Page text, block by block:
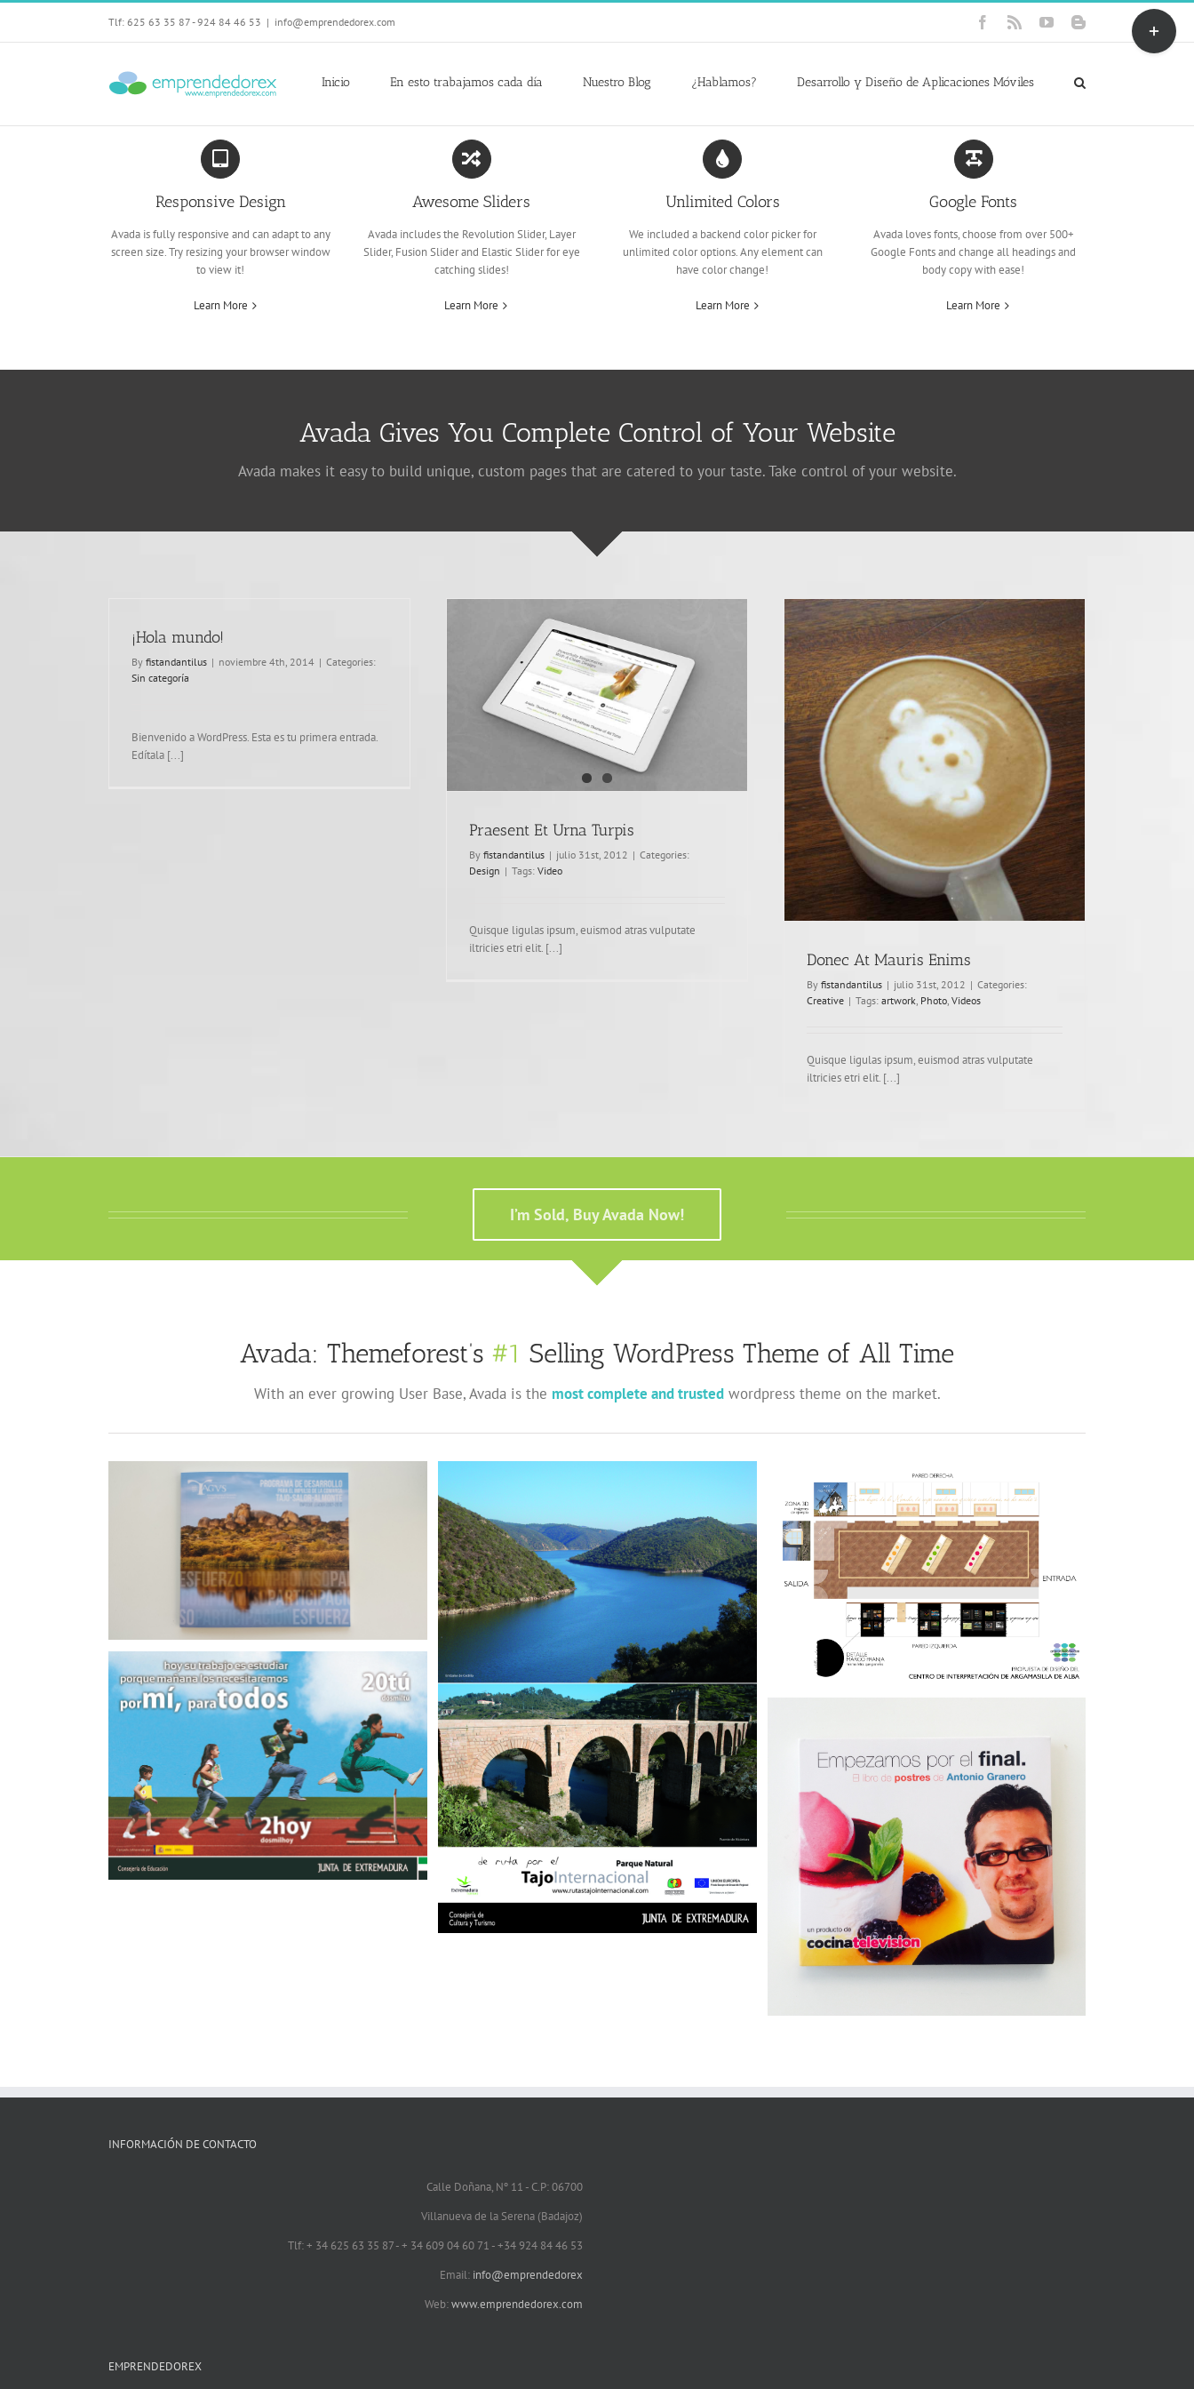
Skip
content
Tlf: 625 63 35 87 - 924 84 46 53 | info@emprendedorex.com Facebook
Rss YouTubeBlogger
Inicio En esto trabajamos cada día Nuestro Blog ¿Hablamos? Desarrollo y Diseño de Aplicaciones Móviles
Responsive Design
Avada is fully responsive and can adapt to any
screen size. Try resizing your browser window
to view it!
Learn More
Awesome Sliders
Avada includes the Revolution Slider, Layer
Slider, Fusion Slider and Elastic Slider for eye
catching slides!
Learn More
Unlimited Colors
We included a backend color picker for
unlimited color options. Any element can
have color change!
Learn More
Google Fonts
Avada loves fonts, choose from over 500+
Google Fonts and change all headings and
body copy with ease!
Learn More
Avada Gives You Complete Control of Your Website
Avada makes it easy to build unique, custom pages that are catered to your taste. Take control of your website.
¡Hola mundo!
By fistandantilus | noviembre 4th, 2014 | Categories:
Sin categoría
Bienvenido a WordPress. Esta es tu primera entrada.
Edítala [...]
Praesent Et Urna Turpis
By fistandantilus | julio 31st, 2012 | Categories:
Design | Tags: Video
Quisque ligulas ipsum, euismod atras vulputate
iltricies etri elit. [...]
Donec At Mauris Enims
Creative
Donec At Mauris Enims
By fistandantilus | julio 31st, 2012 | Categories:
Creative | Tags: artwork, Photo, Videos
Quisque ligulas ipsum, euismod atras vulputate
iltricies etri elit. [...]
I’m Sold, Buy Avada Now!
Avada: Themeforest’s #1 Selling WordPress Theme of All Time
With an ever growing User Base, Avada is the most complete and trustedwordpress theme on the market.
Campaña de Promoción Tajo Internacional
Centro de Interpretación Comarcal Castillo de
Video Libro – «Empezamos por el final»
INFORMACIÓN DE CONTACTO
Calle Doñana, Nº 11 - C.P: 06700
Villanueva de la Serena (Badajoz)
Tlf: + 34 625 63 35 87 - + 34 609 04 60 71 - +34 924 84 46 53
Email: info@emprendedorex
Web:www.emprendedorex.com
EMPRENDEDOREX
Toggle
Sliding
Bar